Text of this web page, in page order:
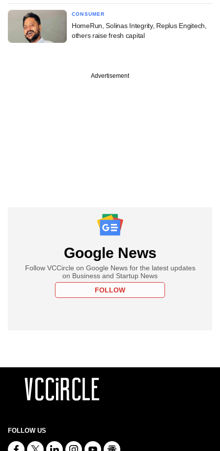
CONSUMER
HomeRun, Solinas Integrity, Replus Engitech,
others raise fresh capital
Advertisement
Google News
Follow VCCircle on Google News for the latest updates
on Business and Startup News
FOLLOW
FOLLOW US